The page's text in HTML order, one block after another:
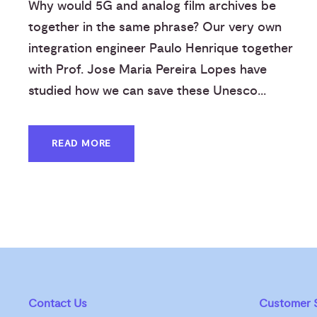
Why would 5G and analog film archives be
together in the same phrase? Our very own
integration engineer Paulo Henrique together
with Prof. Jose Maria Pereira Lopes have
studied how we can save these Unesco...
READ MORE
Contact Us Customer